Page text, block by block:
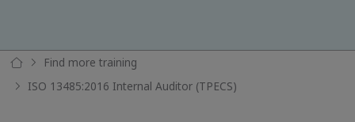
Find more training
ISO 13485:2016 Internal Auditor (TPECS)